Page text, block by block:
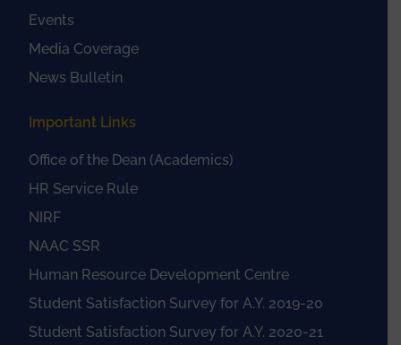
Events
Media Coverage
News Bulletin
Important Links
Office of the Dean (Academics)
HR Service Rule
NIRF
NAAC SSR
Human Resource Development Centre
Student Satisfaction Survey for A.Y. 2019-20
Student Satisfaction Survey for A.Y. 2020-21